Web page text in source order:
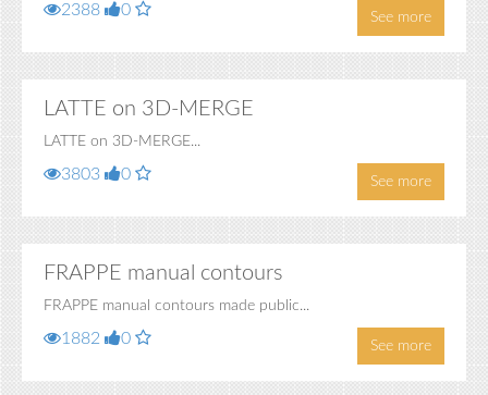
2388 0 See more
LATTE on 3D-MERGE
LATTE on 3D-MERGE...
3803 0 See more
FRAPPE manual contours
FRAPPE manual contours made public...
1882 0 See more